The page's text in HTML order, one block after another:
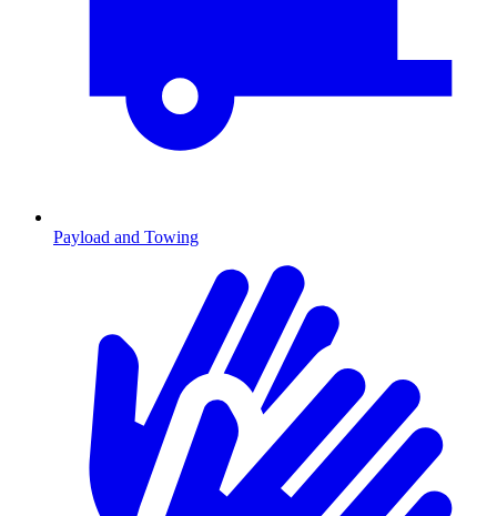
Payload and Towing